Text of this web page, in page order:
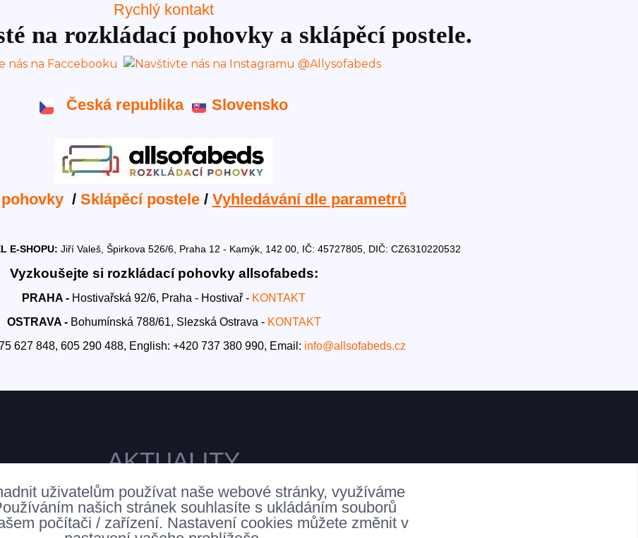
Rychlý kontakt
na rozkládací pohovky a sklápěcí postele.
Česká republika Slovensko
/ Sklápěcí postele/ Vyhledávání dle parametrů
E-SHOPU: Jiří Valeš, Špirkova 526/6, Praha 12 - Kamýk, 142 00, IČ: 45727805, DIČ: CZ6310220532
Vyzkoušejte si rozkládací pohovky allsofabeds:
PRAHA - Hostivařská 92/6, Praha - Hostivař - KONTAKT
OSTRAVA - Bohumínská 788/61, Slezská Ostrava - KONTAKT
627 848, 605 290 488, English: +420 737 380 990, Email: info@allsofabeds.cz
AKTUALITY
uživatelům používat naše webové stránky, využíváme
našich stránek souhlasíte s ukládáním souborů
počítači / zařízení. Nastavení cookies můžete změnit v